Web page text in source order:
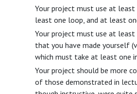
Your project must use at
least one loop, and at least
Your project must use at
that you have made yourself
which must take at least one
Your project should be more
of those demonstrated in